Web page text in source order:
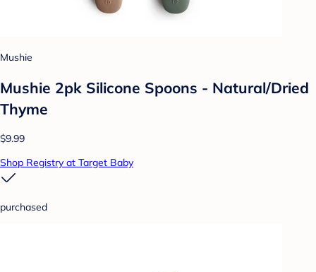
Mushie
Mushie 2pk Silicone Spoons - Natural/Dried
Thyme
$9.99
Shop Registry at Target Baby
purchased